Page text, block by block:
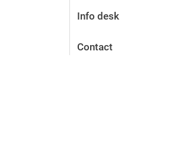
Info desk
Contact